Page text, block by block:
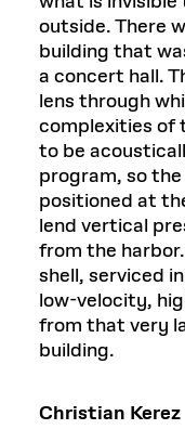
outside. There
building that
a concert hall.
lens through
complexities of
to be
program, so
positioned at
lend vertical
from the
shell, serviced
low-velocity,
from that very
building.
Christian Kerez